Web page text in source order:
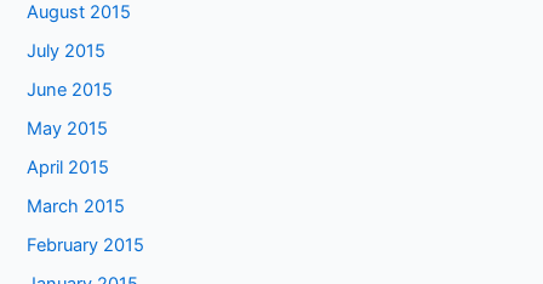
August 2015
July 2015
June 2015
May 2015
April 2015
March 2015
February 2015